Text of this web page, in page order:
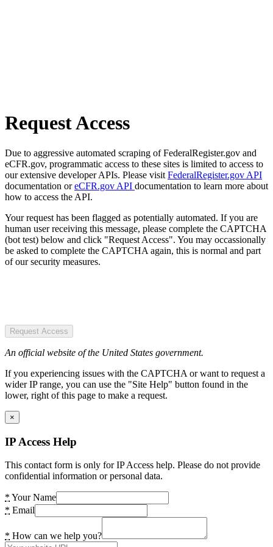
Request Access
Due to aggressive automated scraping of FederalRegister.gov and
eCFR.gov, programmatic access to these sites is limited to access to
our extensive developer APIs. Please visit FederalRegister.gov API
documentation oreCFR.gov API documentation to learn more about
how to access the API.
Your request has been flagged as potentially automated. If you are
human user receiving this message, please complete the CAPTCHA
(bot test) below and click "Request Access". You may occassionally
be asked to complete the CAPTCHA again, this is normal and part
of our security measures.
Request Access
An official website of the United States government.
If you experiencing issues with the CAPTCHA or want to request a
wider IP range, you can use the "Site Help" button found in the
lower, right of this page to make a request.
×
IP Access Help
This contact form is only for IP Access help. Please do not provide
confidential information or personal data.
* Your Name
* Email
* How can we help you?